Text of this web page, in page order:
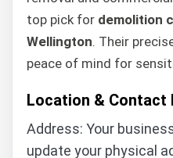
top pick for demolition
Wellington. Their
peace of mind for
Location & Contact
Address: Your
update your physical